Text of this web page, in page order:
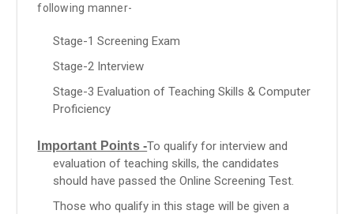
following manner-
Stage-1 Screening Exam
Stage-2 Interview
Stage-3 Evaluation of Teaching Skills & Computer
Proficiency
Important Points -To qualify for interview and
evaluation of teaching skills, the candidates
should have passed the Online Screening Test.
Those who qualify in this stage will be given a